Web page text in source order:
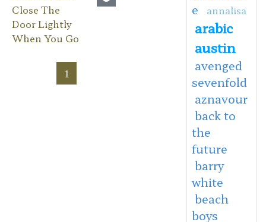
Close The
Door Lightly
When You Go
1
e
annalisa
arabic
austin
avenged
sevenfold
aznavour
back to
the
future
barry
white
beach
boys